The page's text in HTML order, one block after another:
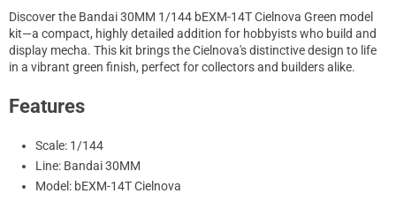
Discover the Bandai 30MM 1/144 bEXM-14T Cielnova Green model
kit—a compact, highly detailed addition for hobbyists who build and
display mecha. This kit brings the Cielnova's distinctive design to life
in a vibrant green finish, perfect for collectors and builders alike.
Features
Scale: 1/144
Line: Bandai 30MM
Model: bEXM-14T Cielnova